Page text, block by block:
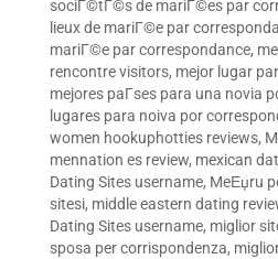
sociГ©tГ©s de mariГ©es par
lieux de mariГ©e par
mariГ©e par correspondance,
rencontre visitors, mejor lugar
mejores paГ­ses para una novia
lugares para noiva por
women hookuphotties reviews,
mennation es review, mexican
Dating Sites username, MeЕџru
sitesi, middle eastern dating
Dating Sites username, miglior
sposa per corrispondenza,